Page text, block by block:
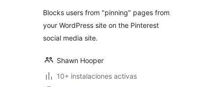
Blocks users from "pinning" pages from
your WordPress site on the Pinterest
social media site.
Shawn Hooper
10+ instalaciones activas